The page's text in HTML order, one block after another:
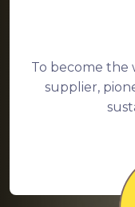
To become the
supplier,